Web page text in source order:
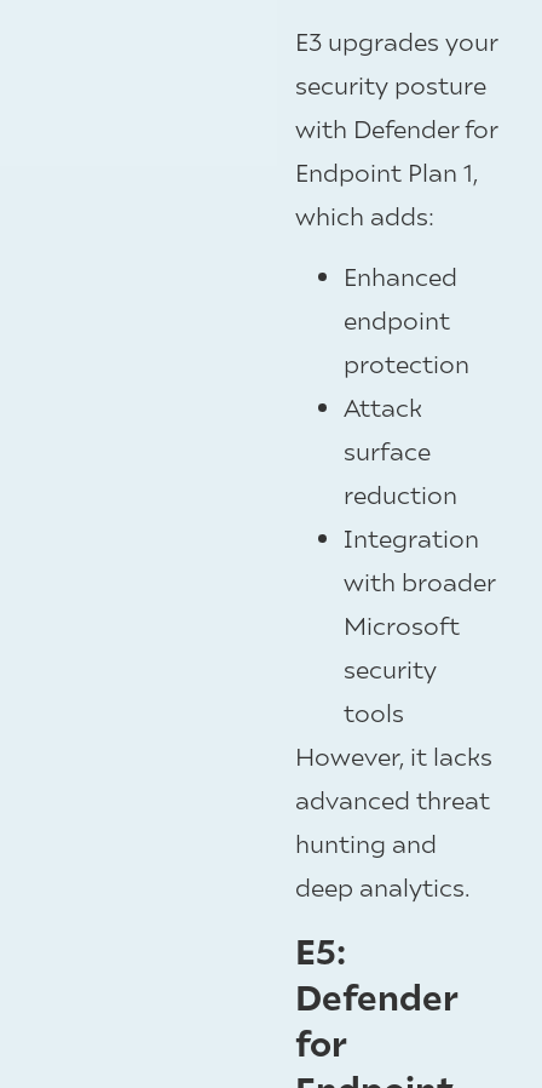
E3 upgrades your
security posture
with Defender for
Endpoint Plan 1,
which adds:
Enhanced
endpoint
protection
Attack
surface
reduction
Integration
with broader
Microsoft
security
tools
However, it lacks
advanced threat
hunting and
deep analytics.
E5:
Defender
for